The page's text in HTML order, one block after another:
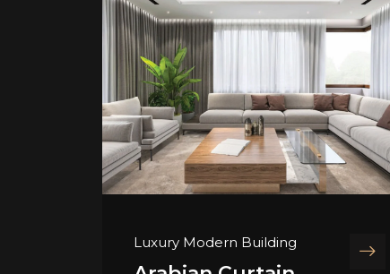
Luxury Modern Building